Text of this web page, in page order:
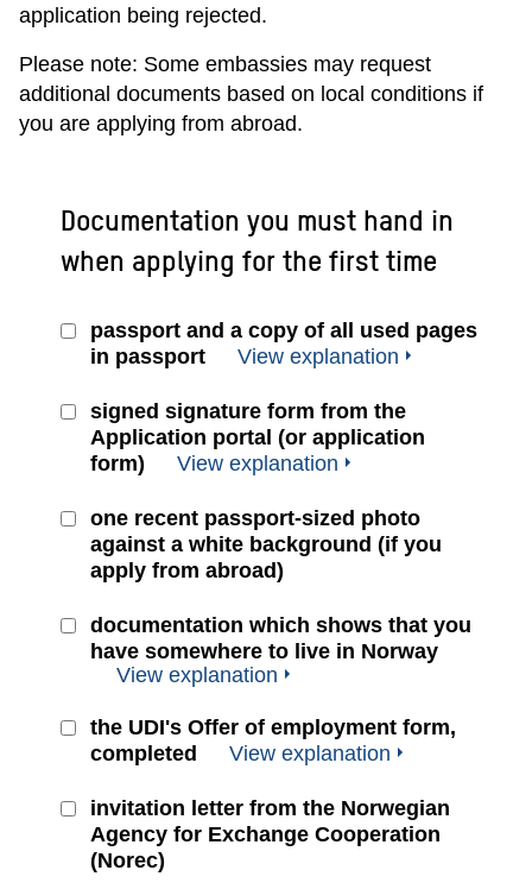
application being rejected.
Please note: Some embassies may request
additional documents based on local conditions if
you are applying from abroad.
Documentation you must hand in
when applying for the first time
passport and a copy of all used pages
in passport
View explanation
signed signature form from the
Application portal (or application
form)
View explanation
one recent passport-sized photo
against a white background (if you
apply from abroad)
documentation which shows that you
have somewhere to live in Norway
View explanation
the UDI's Offer of employment form,
completed
View explanation
invitation letter from the Norwegian
Agency for Exchange Cooperation
(Norec)